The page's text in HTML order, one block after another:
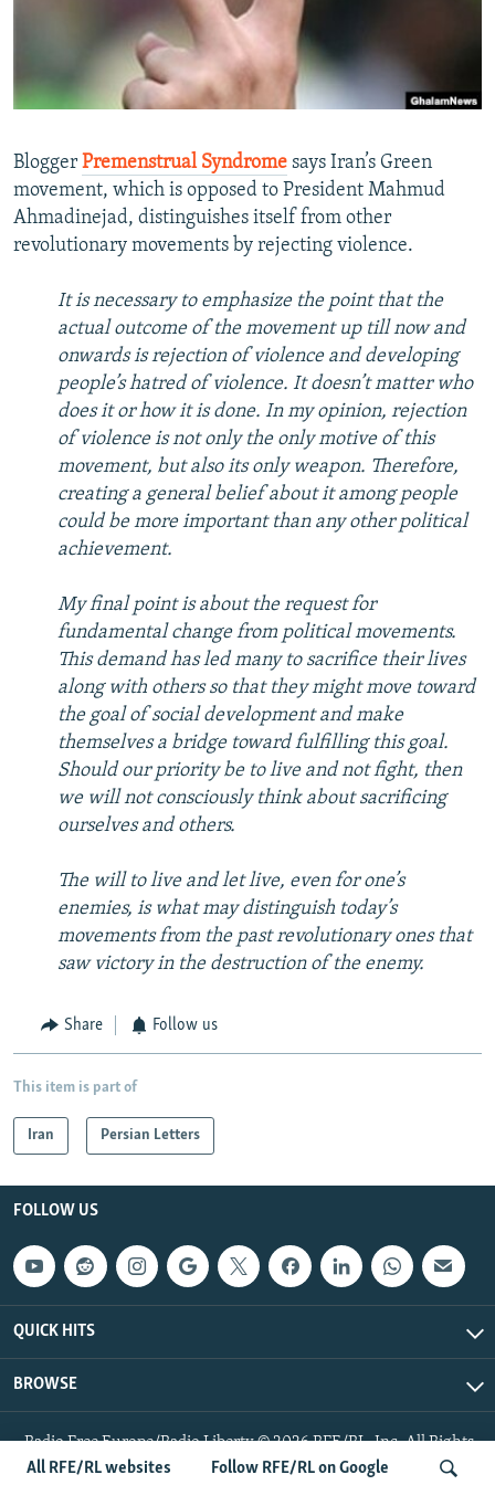
RFE/RL INVESTIGATES
SYSTEMA
NEWSLETTERS
WIDER EUROPE BY RIKARD JOZWIAK
THE RUNDOWN
PODCASTS
MAJLIS
SHARE TIPS SECURELY
ABOUT RFE/RL
CONTACT US
FOLLOW US
All RFE/RL sites
All RFE/RL websites Follow RFE/RL on Google
Blogger Premenstrual Syndrome says Iran’s Green
movement, which is opposed to President Mahmud
Ahmadinejad, distinguishes itself from other
revolutionary movements by rejecting violence.
It is necessary to emphasize the point that the
actual outcome of the movement up till now and
onwards is rejection of violence and developing
people’s hatred of violence. It doesn’t matter who
does it or how it is done. In my opinion, rejection
of violence is not only the only motive of this
movement, but also its only weapon. Therefore,
creating a general belief about it among people
could be more important than any other political
achievement.
My final point is about the request for
fundamental change from political movements.
This demand has led many to sacrifice their lives
along with others so that they might move toward
the goal of social development and make
themselves a bridge toward fulfilling this goal.
Should our priority be to live and not fight, then
we will not consciously think about sacrificing
ourselves and others.
The will to live and let live, even for one’s
enemies, is what may distinguish today’s
movements from the past revolutionary ones that
saw victory in the destruction of the enemy.
Share Follow us
This item is part of
Iran Persian Letters
FOLLOW US
QUICK HITS
BROWSE
Radio Free Europe/Radio Liberty © 2026 RFE/RL, Inc. All Rights
Reserved.